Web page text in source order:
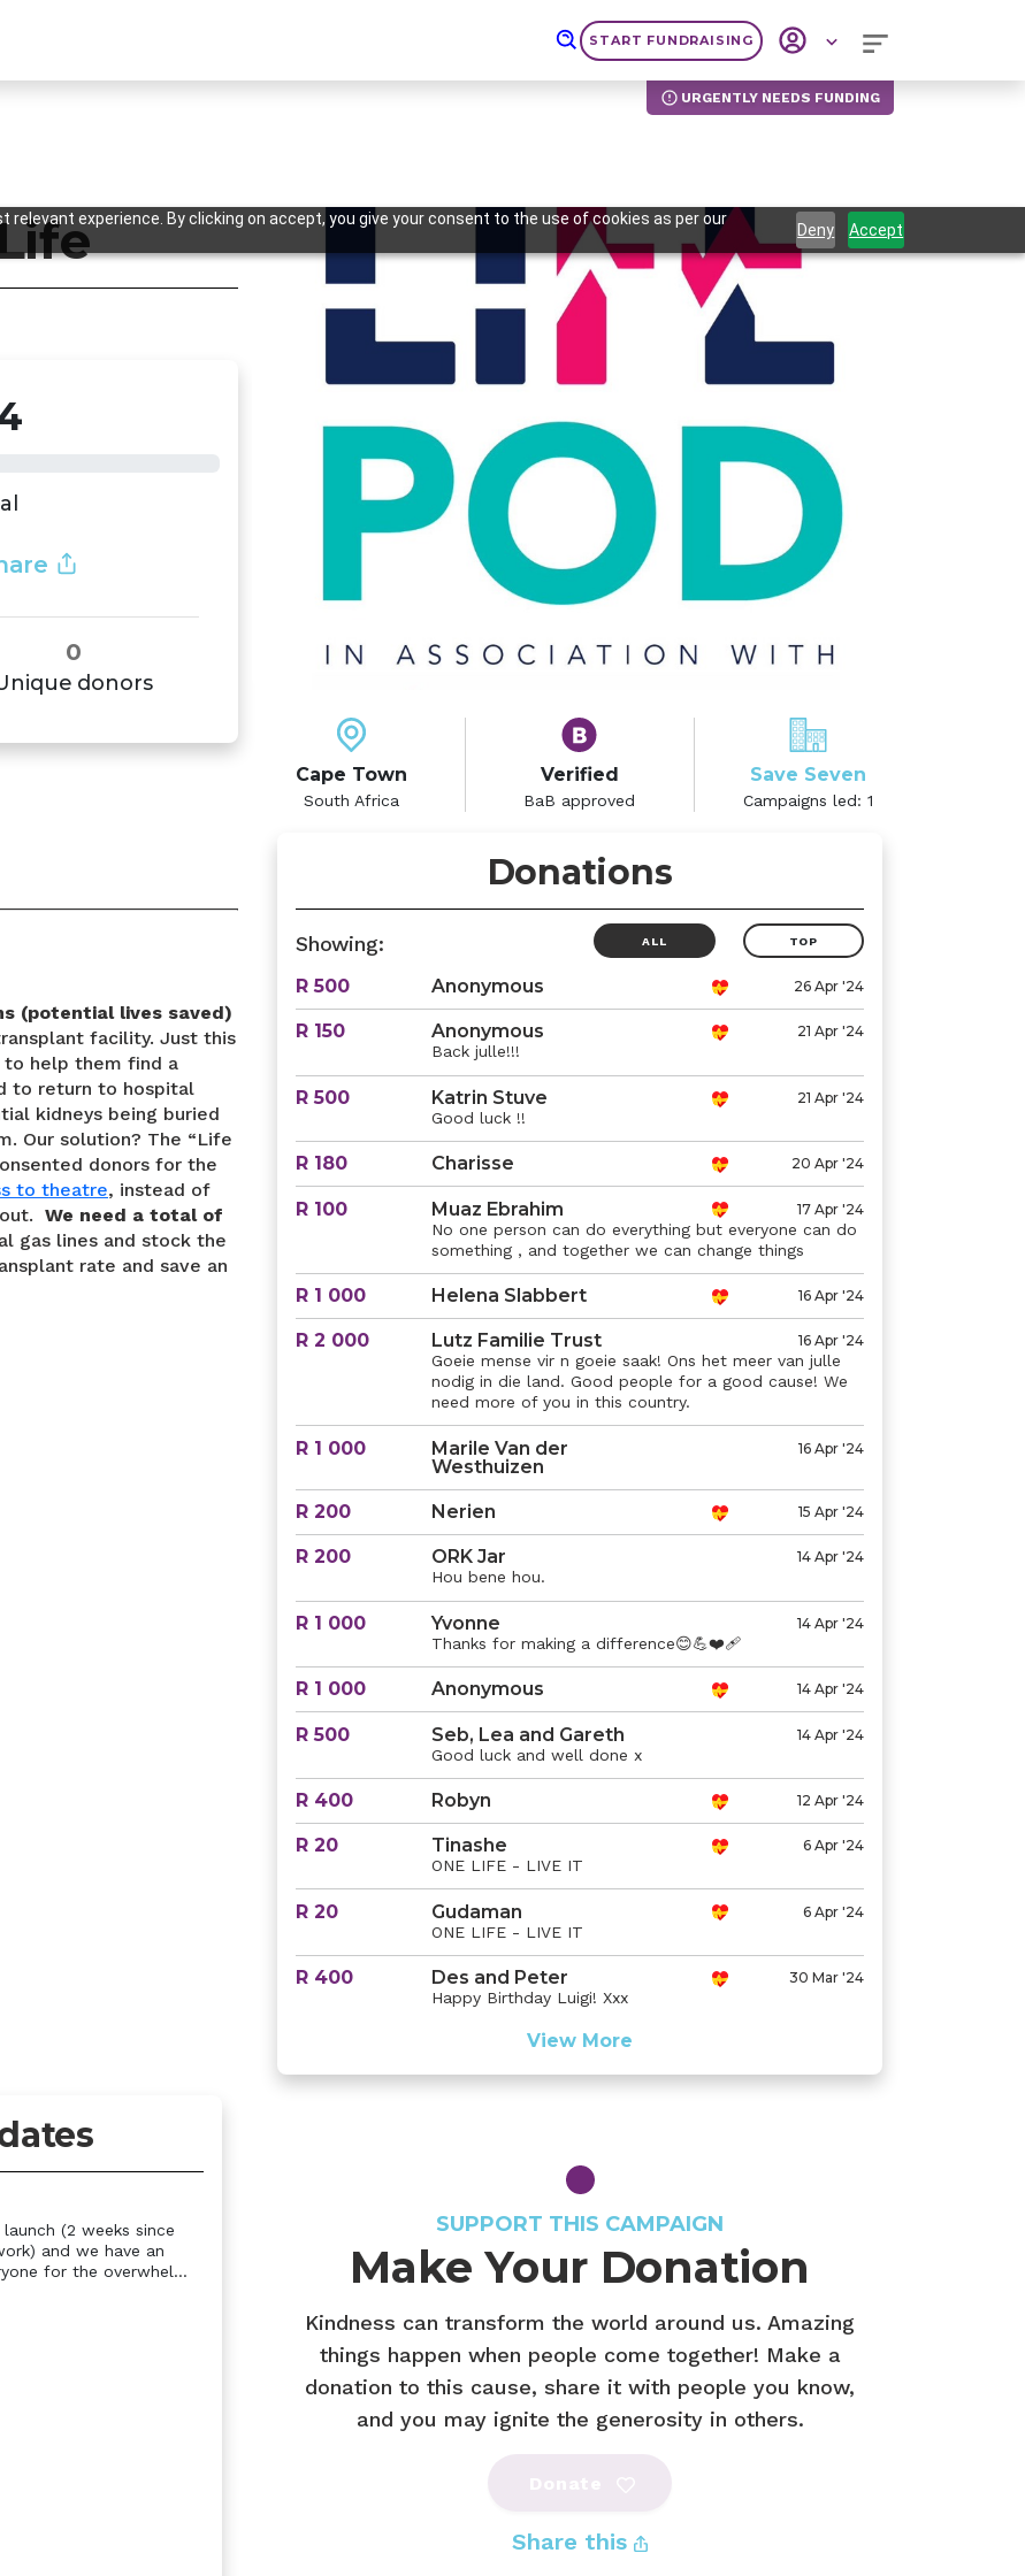
experience. By clicking on accept, you give your consent to the use of cookies as per our
Deny Accept
START FUNDRAISING
URGENTLY NEEDS FUNDING
0
donors
Previous
Cape Town
South Africa
Verified
BaB approved
Save Seven
Campaigns led: 1
(potential lives saved)
facility. Just this
help them find a
to return to hospital
kidneys being buried
Our solution? The “Life
donors for the
to theatre, instead of
We need a total of
gas lines and stock the
rate and save an
Donations
Showing: ALL TOP
R 500 Anonymous 26 Apr '24
R 150 Anonymous 21 Apr '24
Back julle!!!
R 500 Katrin Stuve 21 Apr '24
Good luck !!
R 180 Charisse 20 Apr '24
R 100 Muaz Ebrahim 17 Apr '24
No one person can do everything but everyone can do
something , and together we can change things
R 1 000 Helena Slabbert 16 Apr '24
R 2 000 Lutz Familie Trust 16 Apr '24
Goeie mense vir n goeie saak! Ons het meer van julle
nodig in die land. Good people for a good cause! We
need more of you in this country.
R 1 000
Marile Van der
Westhuizen
16 Apr '24
R 200 Nerien 15 Apr '24
R 200 ORK Jar 14 Apr '24
Hou bene hou.
R 1 000 Yvonne 14 Apr '24
Thanks for making a difference😊💪❤️‍🩹
R 1 000 Anonymous 14 Apr '24
R 500 Seb, Lea and Gareth 14 Apr '24
Good luck and well done x
R 400 Robyn 12 Apr '24
R 20 Tinashe 6 Apr '24
ONE LIFE - LIVE IT
R 20 Gudaman 6 Apr '24
ONE LIFE - LIVE IT
R 400 Des and Peter 30 Mar '24
Happy Birthday Luigi! Xxx
View More
(2 weeks since
and we have an
for the overwhel...
SUPPORT THIS CAMPAIGN
Make Your Donation
Kindness can transform the world around us. Amazing
things happen when people come together! Make a
donation to this cause, share it with people you know,
and you may ignite the generosity in others.
Share this